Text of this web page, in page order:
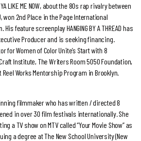
LIKE ME NOW, about the 80s rap rivalry between
won 2nd Place in the Page International
feature screenplay HANGING BY A THREAD has
Producer and is seeking financing.
for Women of Color Unite’s Start with 8
Institute, The Writers Room 5050 Foundation,
Works Mentorship Program in Brooklyn.
filmmaker who has written / directed 8
in over 30 film festivals internationally. She
a TV show on MTV called “Your Movie Show” as
a degree at The New School University (New